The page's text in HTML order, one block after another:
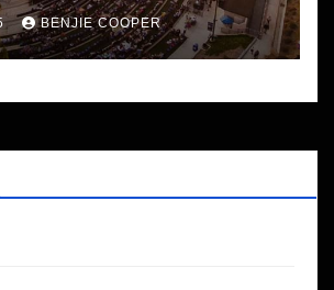
BENJIE COOPER